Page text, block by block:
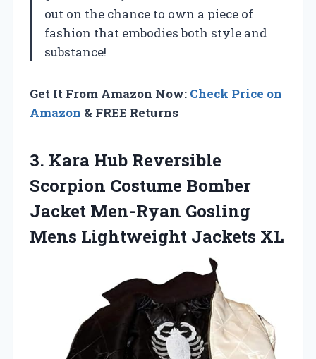
out on the chance to own a piece of
fashion that embodies both style and
substance!
Get It From Amazon Now: Check Price on
Amazon & FREE Returns
3. Kara Hub Reversible
Scorpion Costume Bomber
Jacket Men-Ryan Gosling
Mens Lightweight Jackets XL